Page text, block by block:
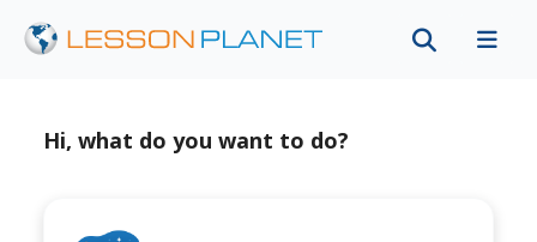
Hi, what do you want to do?